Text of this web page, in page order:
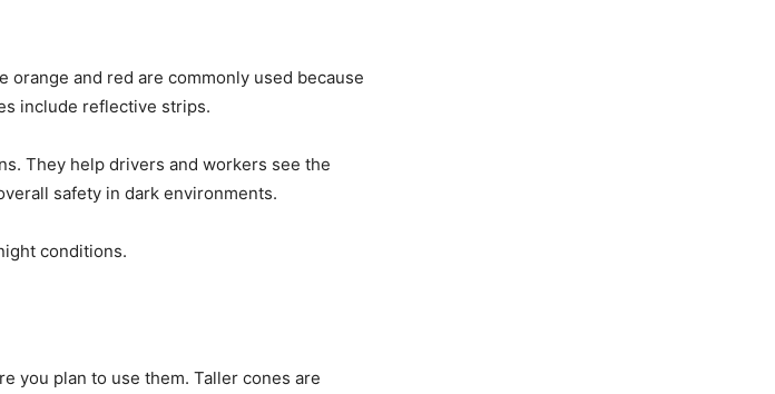
and red are commonly used because
include reflective strips.
They help drivers and workers see the
safety in dark environments.
conditions.
you plan to use them. Taller cones are